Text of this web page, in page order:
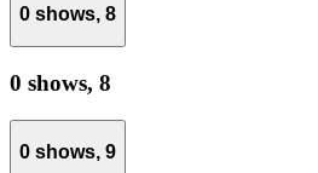
0 shows, 8
0 shows, 8
0 shows, 9